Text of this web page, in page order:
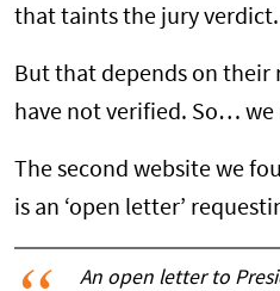
that taints the jury verdict.
But that depends on their
have not verified. So… we
The second website we
is an ‘open letter’
An open letter to